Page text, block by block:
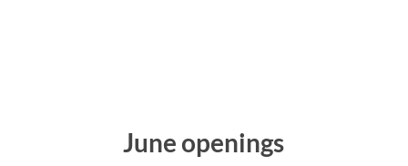
June openings